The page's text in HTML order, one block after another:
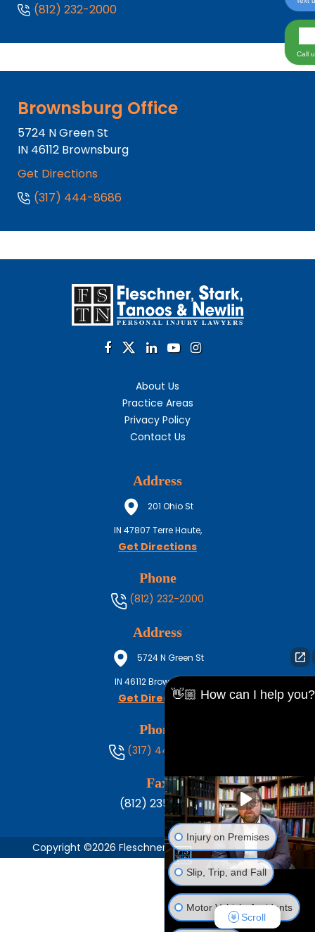
(812) 232-2000
Brownsburg Office
5724 N Green St
IN 46112 Brownsburg
Get Directions
(317) 444-8686
About Us
Practice Areas
Privacy Policy
Contact Us
Address
201 Ohio St
IN 47807 Terre Haute,
Get Directions
Phone
(812) 232-2000
Address
5724 N Green St
IN 46112Brownsburg
Get Directions
Phone
(317) 444-8686
Fax
(812) 235-1217
Copyright ©2026 Fleschner, Stark, Tanoos & Newlin,
👋🏼 How can I help you?
Injury on Premises
Slip, Trip, and Fall
Motor Vehicle Accidents
Scroll
Call